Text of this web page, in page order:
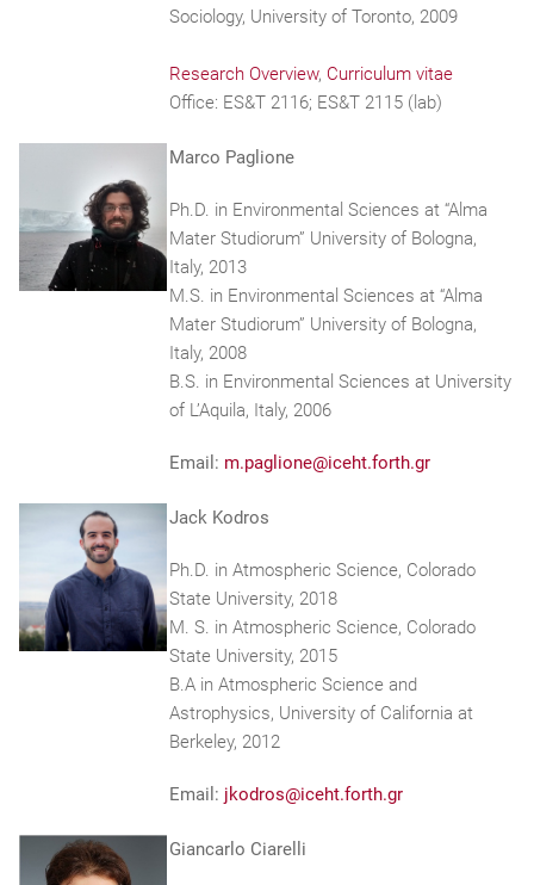
Sociology, University of Toronto, 2009
Research Overview, Curriculum vitae
Office: ES&T 2116; ES&T 2115 (lab)
Marco Paglione
Ph.D. in Environmental Sciences at “Alma
Mater Studiorum” University of Bologna,
Italy, 2013
M.S. in Environmental Sciences at “Alma
Mater Studiorum” University of Bologna,
Italy, 2008
B.S. in Environmental Sciences at University
of L’Aquila, Italy, 2006
Email: m.paglione@iceht.forth.gr
Jack Kodros
Ph.D. in Atmospheric Science, Colorado
State University, 2018
M. S. in Atmospheric Science, Colorado
State University, 2015
B.A in Atmospheric Science and
Astrophysics, University of California at
Berkeley, 2012
Email: jkodros@iceht.forth.gr
Giancarlo Ciarelli